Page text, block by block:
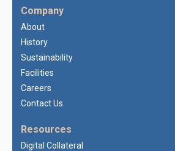
Company
About
History
Sustainability
Facilities
Careers
Contact Us
Resources
Digital Collateral